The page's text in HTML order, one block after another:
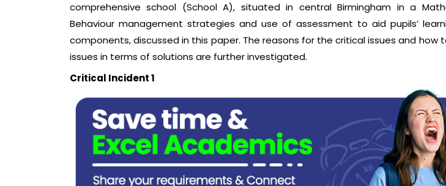
comprehensive school (School A), situated in central Birmingham in a
Behaviour management strategies and use of assessment to aid pupils’
components, discussed in this paper. The reasons for the critical issues and how
issues in terms of solutions are further investigated.
Critical Incident 1